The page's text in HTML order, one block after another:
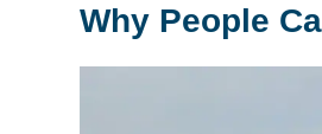
Why People